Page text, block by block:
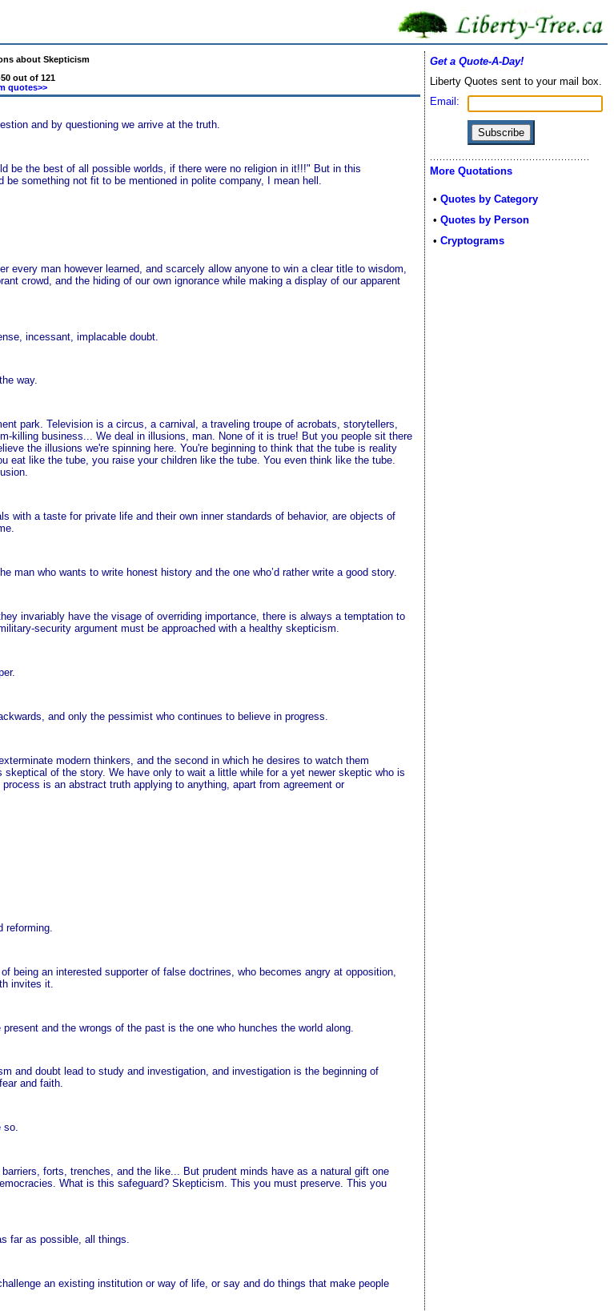
about Skepticism
out of 121
quotes>>
and by questioning we arrive at the truth.
be the best of all possible worlds, if there were no religion in it!!!" But in this
something not fit to be mentioned in polite company, I mean hell.
man however learned, and scarcely allow anyone to win a clear title to wisdom,
crowd, and the hiding of our own ignorance while making a display of our apparent
incessant, implacable doubt.
way.
park. Television is a circus, a carnival, a traveling troupe of acrobats, storytellers,
killing business... We deal in illusions, man. None of it is true! But you people sit there
the illusions we're spinning here. You're beginning to think that the tube is reality
eat like the tube, you raise your children like the tube. You even think like the tube.
with a taste for private life and their own inner standards of behavior, are objects of
who wants to write honest history and the one who’d rather write a good story.
invariably have the visage of overriding importance, there is always a temptation to
security argument must be approached with a healthy skepticism.
and only the pessimist who continues to believe in progress.
modern thinkers, and the second in which he desires to watch them
of the story. We have only to wait a little while for a yet newer skeptic who is
is an abstract truth applying to anything, apart from agreement or
reforming.
being an interested supporter of false doctrines, who becomes angry at opposition,
invites it.
and the wrongs of the past is the one who hunches the world along.
and doubt lead to study and investigation, and investigation is the beginning of
and faith.
so.
forts, trenches, and the like... But prudent minds have as a natural gift one
What is this safeguard? Skepticism. This you must preserve. This you
far as possible, all things.
an existing institution or way of life, or say and do things that make people
Get a Quote-A-Day!
Liberty Quotes sent to your mail box.
Email:
More Quotations
• Quotes by Category
• Quotes by Person
• Cryptograms